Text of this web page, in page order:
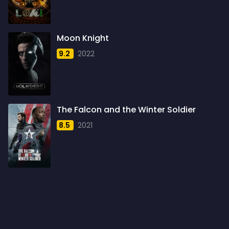
1960
1961
1962
1963
1964
1965
1966
1967
1968
Moon Knight
9.2 2022
The Falcon and the Winter Soldier
8.5 2021